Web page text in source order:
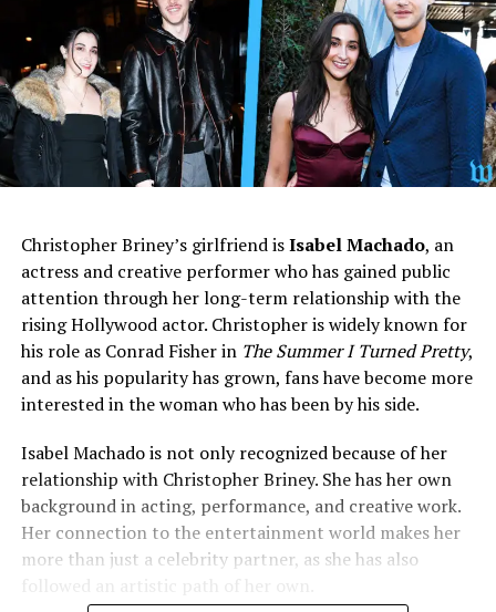
Christopher Briney’s girlfriend isIsabel Machado, an
actress and creative performer who has gained public
attention through her long-term relationship with the
rising Hollywood actor. Christopher is widely known for
his role as Conrad Fisher in The Summer I Turned Pretty,
and as his popularity has grown, fans have become more
interested in the woman who has been by his side.
Isabel Machado is not only recognized because of her
relationship with Christopher Briney. She has her own
background in acting, performance, and creative work.
Her connection to the entertainment world makes her
more than just a celebrity partner, as she has also